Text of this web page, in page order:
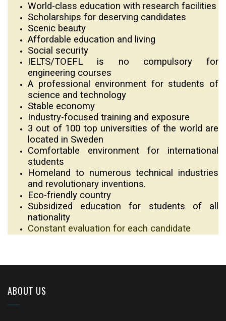
World-class education with research facilities
Scholarships for deserving candidates
Scenic beauty
Affordable education and living
Social security
IELTS/TOEFL is no compulsory for
engineering courses
A professional environment for students of
science and technology
Stable economy
Industry-focused training and exposure
3 out of 100 top universities of the world are
located in Sweden
Comfortable environment for international
students
Homeland to numerous technical industries
and revolutionary inventions.
Eco-friendly country
Subsidized education for students of all
nationality
Constant evaluation for each candidate
ABOUT US